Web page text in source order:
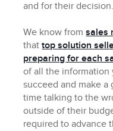
and for their decision.
We know fromsales
thattop solution
preparing for each
of all the information
succeed and make
time talking to the
outside of their
required to advance